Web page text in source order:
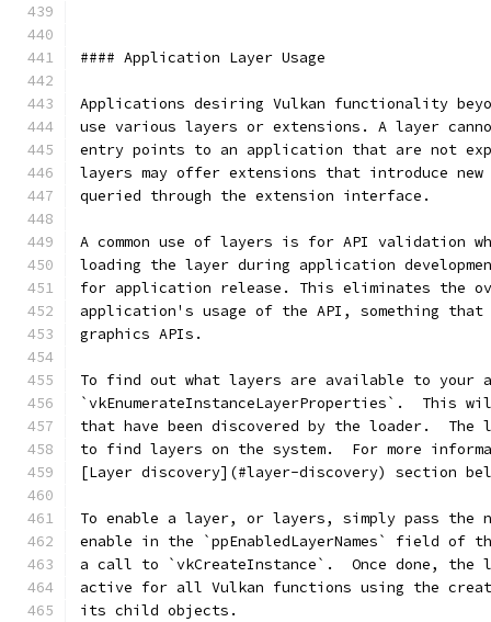
#### Application Layer Usage
Applications desiring Vulkan functionality
use various layers or extensions. A layer
entry points to an application that are not
layers may offer extensions that introduce new
queried through the extension interface.
A common use of layers is for API validation
loading the layer during application
for application release. This eliminates the
application's usage of the API, something that
graphics APIs.
To find out what layers are available to your
`vkEnumerateInstanceLayerProperties`.  This
that have been discovered by the loader.
to find layers on the system.  For more
[Layer discovery](#layer-discovery) section
To enable a layer, or layers, simply pass the
enable in the `ppEnabledLayerNames` field of
a call to `vkCreateInstance`.  Once done, the
active for all Vulkan functions using the
its child objects.